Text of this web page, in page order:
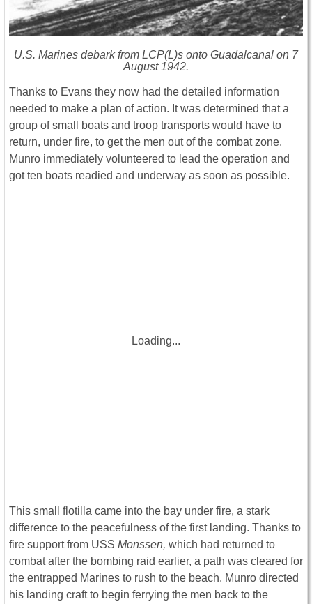
U.S. Marines debark from LCP(L)s onto Guadalcanal on 7
August 1942.
Thanks to Evans they now had the detailed information
needed to make a plan of action. It was determined that a
group of small boats and troop transports would have to
return, under fire, to get the men out of the combat zone.
Munro immediately volunteered to lead the operation and
got ten boats readied and underway as soon as possible.
Loading...
This small flotilla came into the bay under fire, a stark
difference to the peacefulness of the first landing. Thanks to
fire support from USS Monssen, which had returned to
combat after the bombing raid earlier, a path was cleared for
the entrapped Marines to rush to the beach. Munro directed
his landing craft to begin ferrying the men back to the